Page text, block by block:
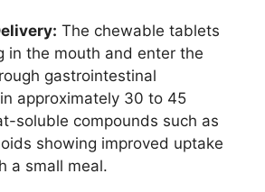
The chewable tablets
in the mouth and enter the
gastrointestinal
approximately 30 to 45
soluble compounds such as
showing improved uptake
a small meal.